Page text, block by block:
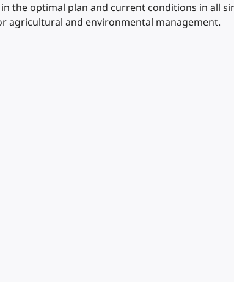
the optimal plan and current conditions in all
agricultural and environmental management.